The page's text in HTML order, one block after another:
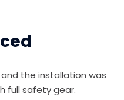
the installation was
full safety gear.